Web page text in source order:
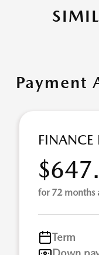
Payment
FINANCE
for 72 months
Term